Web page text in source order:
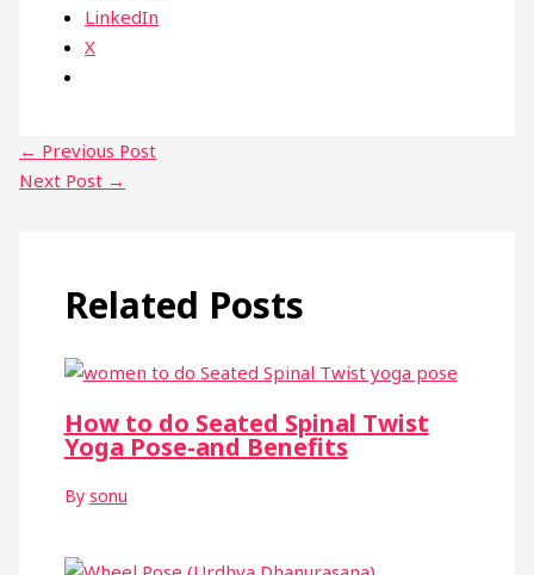
LinkedIn
X
← Previous Post
Next Post →
Related Posts
How to do Seated Spinal Twist
Yoga Pose-and Benefits
By sonu